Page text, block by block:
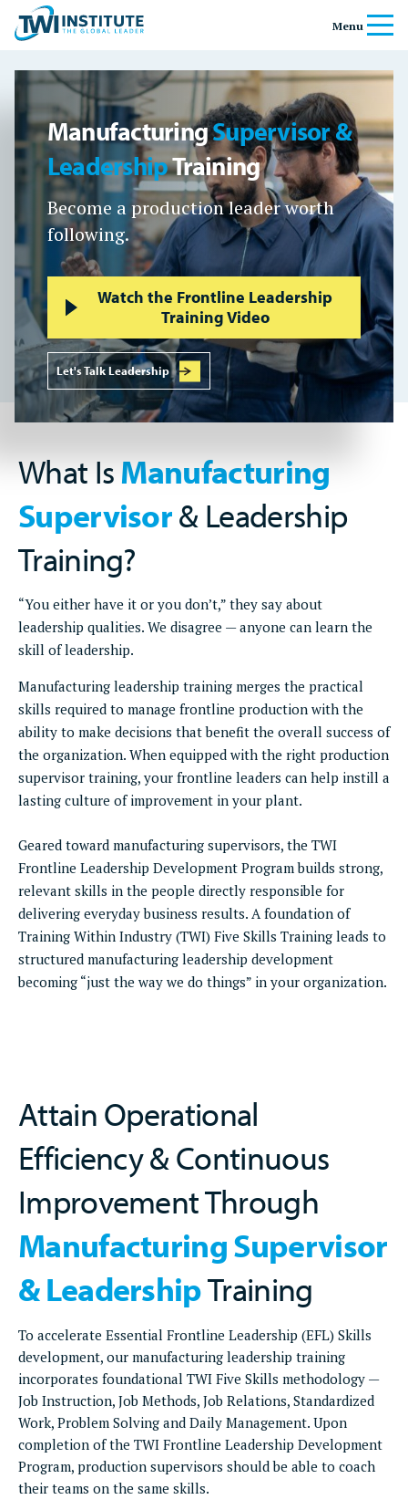
Skip to content
Home
Menu
Banner
ManufacturingSupervisor &
LeadershipTraining
Become a production leader worth
following.
Watch the Frontline Leadership
Training Video
Let's Talk Leadership
What IsManufacturing
Supervisor& Leadership
Training?
“You either have it or you don’t,” they say about
leadership qualities. We disagree — anyone can learn the
skill of leadership.
Manufacturing leadership training merges the practical
skills required to manage frontline production with the
ability to make decisions that benefit the overall success of
the organization. When equipped with the right production
supervisor training, your frontline leaders can help instill a
lasting culture of improvement in your plant.
Geared toward manufacturing supervisors, the TWI
Frontline Leadership Development Program builds strong,
relevant skills in the people directly responsible for
delivering everyday business results. A foundation of
Training Within Industry (TWI) Five Skills Training leads to
structured manufacturing leadership development
becoming “just the way we do things” in your organization.
Attain Operational
Efficiency & Continuous
Improvement Through
Manufacturing Supervisor
& LeadershipTraining
To accelerate Essential Frontline Leadership (EFL) Skills
development, our manufacturing leadership training
incorporates foundational TWI Five Skills methodology —
Job Instruction, Job Methods, Job Relations, Standardized
Work, Problem Solving and Daily Management. Upon
completion of the TWI Frontline Leadership Development
Program, production supervisors should be able to coach
their teams on the same skills.